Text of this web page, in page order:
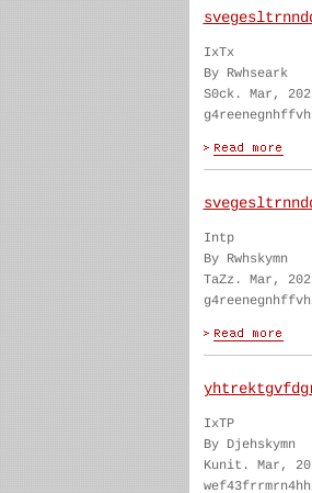
IxTx
By Rwhseark
S0ck. Mar,
Intp
By Rwhskymn
TaZz. Mar,
IxTP
By Djehskymn
Kunit. Mar,